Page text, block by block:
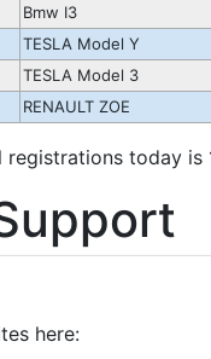
Bmw I3
TESLA Model Y
TESLA Model 3
RENAULT ZOE
registrations today is
here: